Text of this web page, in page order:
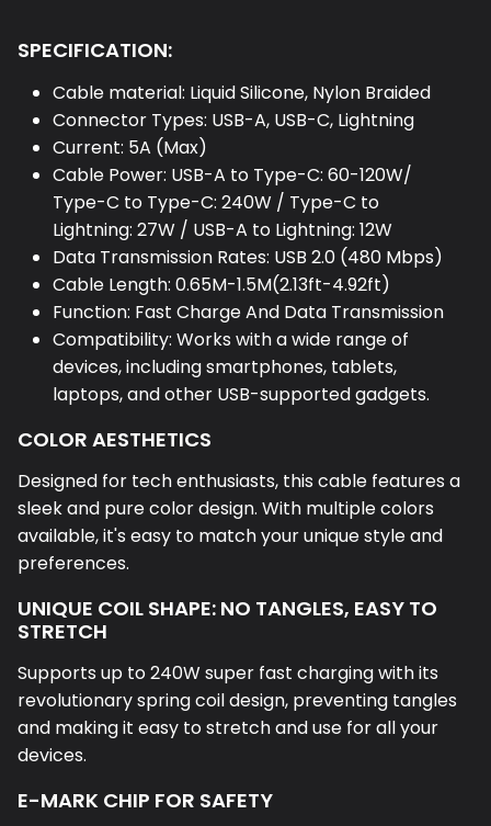
SPECIFICATION:
Cable material: Liquid Silicone, Nylon Braided
Connector Types: USB-A, USB-C, Lightning
Current: 5A (Max)
Cable Power: USB-A to Type-C: 60-120W/
Type-C to Type-C: 240W / Type-C to
Lightning: 27W / USB-A to Lightning: 12W
Data Transmission Rates: USB 2.0 (480 Mbps)
Cable Length: 0.65M-1.5M(2.13ft-4.92ft)
Function: Fast Charge And Data Transmission
Compatibility: Works with a wide range of
devices, including smartphones, tablets,
laptops, and other USB-supported gadgets.
COLOR AESTHETICS
Designed for tech enthusiasts, this cable features a
sleek and pure color design. With multiple colors
available, it's easy to match your unique style and
preferences.
UNIQUE COIL SHAPE: NO TANGLES, EASY TO
STRETCH
Supports up to 240W super fast charging with its
revolutionary spring coil design, preventing tangles
and making it easy to stretch and use for all your
devices.
E-MARK CHIP FOR SAFETY